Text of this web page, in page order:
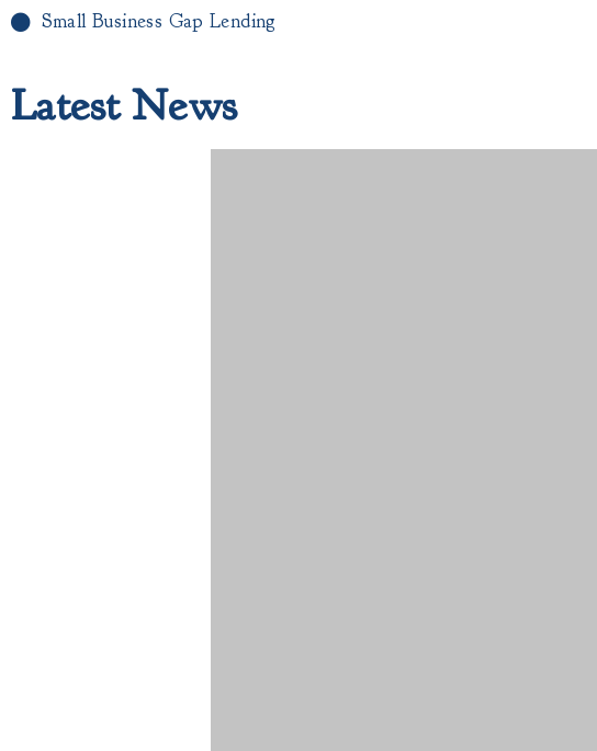
Small Business Gap Lending​
Latest News